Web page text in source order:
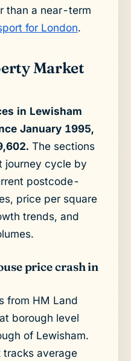
than a near-term
for London.
Market
in Lewisham
January 1995,
The sections
journey cycle by
postcode-
price per square
trends, and
price crash in
from HM Land
borough level
of Lewisham.
tracks average